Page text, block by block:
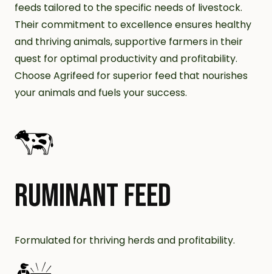
feeds tailored to the specific needs of livestock.
Their commitment to excellence ensures healthy
and thriving animals, supportive farmers in their
quest for optimal productivity and profitability.
Choose Agrifeed for superior feed that nourishes
your animals and fuels your success.
RUMINANT FEED
Formulated for thriving herds and profitability.